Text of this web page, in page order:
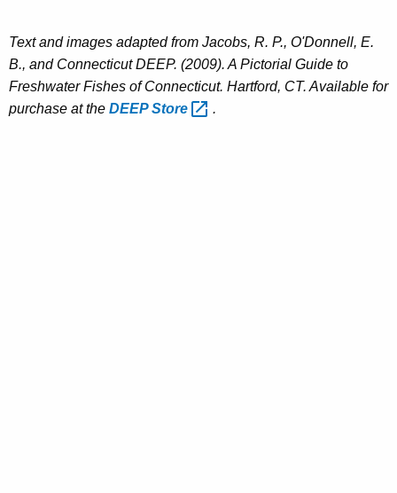
Text and images adapted from Jacobs, R. P., O'Donnell, E.
B., and Connecticut DEEP. (2009). A Pictorial Guide to
Freshwater Fishes of Connecticut. Hartford, CT. Available for
purchase at the DEEPStore .